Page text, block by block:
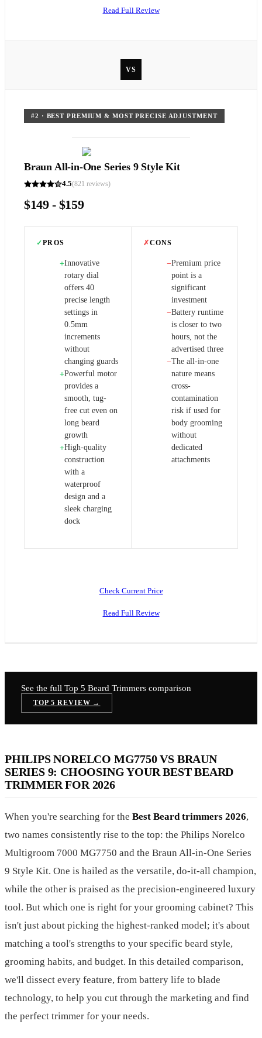
Read Full Review
VS
#2 · BEST PREMIUM & MOST PRECISE ADJUSTMENT
Braun All-in-One Series 9 Style Kit
4.5(821 reviews)
$149 - $159
✓PROS
+Innovative
rotary dial
offers 40
precise length
settings in
0.5mm
increments
without
changing guards
+Powerful motor
provides a
smooth, tug-
free cut even on
long beard
growth
+High-quality
construction
with a
waterproof
design and a
sleek charging
dock
✗CONS
−Premium price
point is a
significant
investment
−Battery runtime
is closer to two
hours, not the
advertised three
−The all-in-one
nature means
cross-
contamination
risk if used for
body grooming
without
dedicated
attachments
Check Current Price
Read Full Review
See the full Top 5 Beard Trimmers comparison
TOP 5 REVIEW →
PHILIPS NORELCO MG7750 VS BRAUN
SERIES 9: CHOOSING YOUR BEST BEARD
TRIMMER FOR 2026
When you're searching for the Best Beard trimmers 2026,
two names consistently rise to the top: the Philips Norelco
Multigroom 7000 MG7750 and the Braun All-in-One Series
9 Style Kit. One is hailed as the versatile, do-it-all champion,
while the other is praised as the precision-engineered luxury
tool. But which one is right for your grooming cabinet? This
isn't just about picking the highest-ranked model; it's about
matching a tool's strengths to your specific beard style,
grooming habits, and budget. In this detailed comparison,
we'll dissect every feature, from battery life to blade
technology, to help you cut through the marketing and find
the perfect trimmer for your needs.